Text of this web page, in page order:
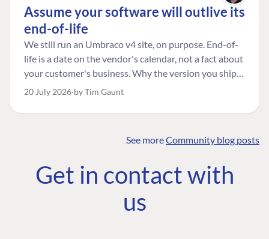
Assume your software will outlive its
end-of-life
We still run an Umbraco v4 site, on purpose. End-of-
life is a date on the vendor's calendar, not a fact about
your customer's business. Why the version you ship is
the one worth designing for, and how to tell a
20 July 2026 by Tim Gaunt
See moreCommunity blog posts
Get in contact with
us
COMMUNITY
Community
Roadmap
The Developer